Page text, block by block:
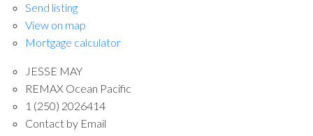
Send listing
View on map
Mortgage calculator
JESSE MAY
REMAX Ocean Pacific
1 (250) 2026414
Contact by Email